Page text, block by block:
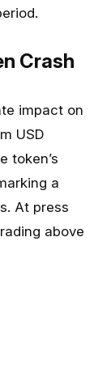
Crash
impact on
USD
token’s
a
At press
above